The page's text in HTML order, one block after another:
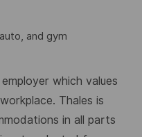
and gym
which values
Thales is
in all parts